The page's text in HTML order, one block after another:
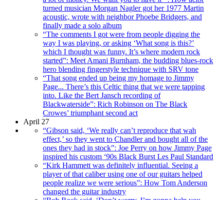
turned musician Morgan Nagler got her 1977 Martin
acoustic, wrote with neighbor Phoebe Bridgers, and
finally made a solo album
“The comments I got were from people digging the
way I was playing, or asking ‘What song is this?’
which I thought was funny. It’s where modern rock
started”: Meet Amani Burnham, the budding blues-rock
hero blending fingerstyle technique with SRV tone
“That song ended up being my homage to Jimmy
Page... There’s this Celtic thing that we were tapping
into. Like the Bert Jansch recording of
Blackwaterside”: Rich Robinson on The Black
Crowes’ triumphant second act
April 27
“Gibson said, ‘We really can’t reproduce that wah
effect,’ so they went to Chandler and bought all of the
ones they had in stock”: Joe Perry on how Jimmy Page
inspired his custom ‘90s Black Burst Les Paul Standard
“Kirk Hammett was definitely influential. Seeing a
player of that caliber using one of our guitars helped
people realize we were serious”: How Tom Anderson
changed the guitar industry